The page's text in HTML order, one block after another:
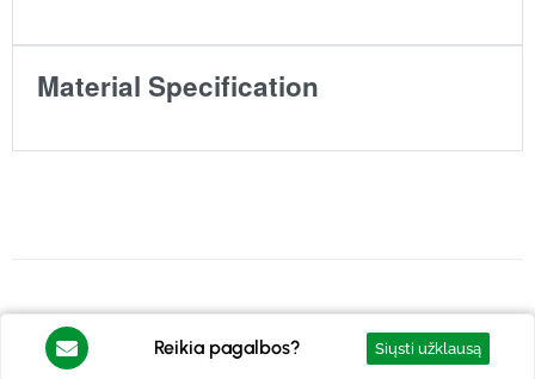
Material Specification
Reikia pagalbos? Siųsti užklausą